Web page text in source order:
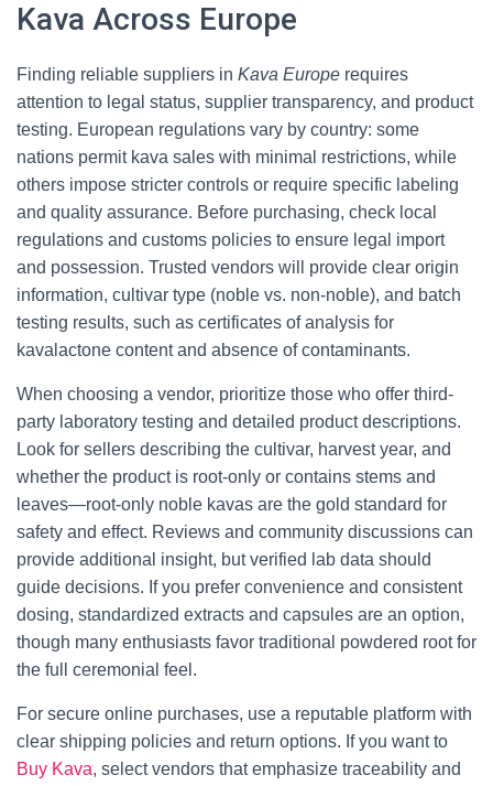
Kava Across Europe
Finding reliable suppliers in Kava Europe requires
attention to legal status, supplier transparency, and product
testing. European regulations vary by country: some
nations permit kava sales with minimal restrictions, while
others impose stricter controls or require specific labeling
and quality assurance. Before purchasing, check local
regulations and customs policies to ensure legal import
and possession. Trusted vendors will provide clear origin
information, cultivar type (noble vs. non-noble), and batch
testing results, such as certificates of analysis for
kavalactone content and absence of contaminants.
When choosing a vendor, prioritize those who offer third-
party laboratory testing and detailed product descriptions.
Look for sellers describing the cultivar, harvest year, and
whether the product is root-only or contains stems and
leaves—root-only noble kavas are the gold standard for
safety and effect. Reviews and community discussions can
provide additional insight, but verified lab data should
guide decisions. If you prefer convenience and consistent
dosing, standardized extracts and capsules are an option,
though many enthusiasts favor traditional powdered root for
the full ceremonial feel.
For secure online purchases, use a reputable platform with
clear shipping policies and return options. If you want to
Buy Kava, select vendors that emphasize traceability and